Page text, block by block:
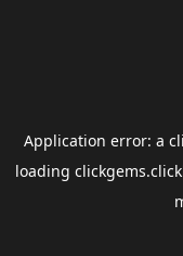
Application error: a
loading